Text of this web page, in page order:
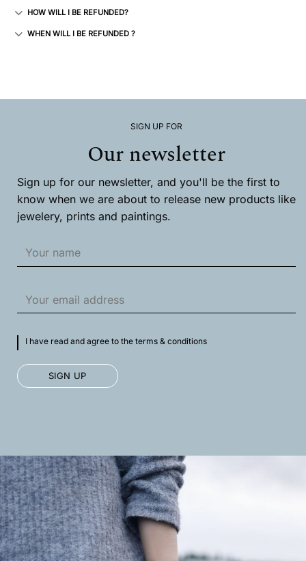
HOW WILL I BE REFUNDED?
WHEN WILL I BE REFUNDED ?
SIGN UP FOR
Our newsletter
Sign up for our newsletter, and you'll be the first to
know when we are about to release new products like
jewelery, prints and paintings.
I have read and agree to the terms & conditions